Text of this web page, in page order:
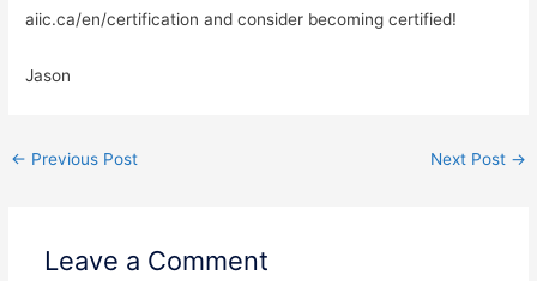
aiic.ca/en/certification and consider becoming certified!
Jason
← Previous Post Next Post →
Leave a Comment